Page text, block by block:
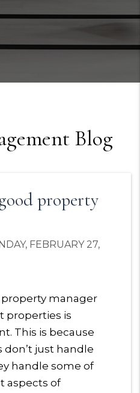
Blog
property
FEBRUARY 27,
manager
properties is
This is because
just handle
handle some of
aspects of